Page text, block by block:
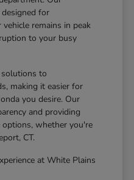
for
remains in peak
to your busy
to
making it easier for
you desire. Our
and providing
whether you're
CT.
at White Plains